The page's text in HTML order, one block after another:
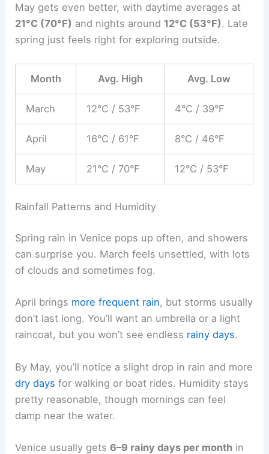
May gets even better, with daytime averages at
21°C (70°F) and nights around 12°C (53°F). Late
spring just feels right for exploring outside.
Month Avg. High Avg. Low
March 12°C / 53°F 4°C / 39°F
April 16°C / 61°F 8°C / 46°F
May 21°C / 70°F 12°C / 53°F
Rainfall Patterns and Humidity
Spring rain in Venice pops up often, and showers
can surprise you. March feels unsettled, with lots
of clouds and sometimes fog.
April brings more frequent rain, but storms usually
don’t last long. You’ll want an umbrella or a light
raincoat, but you won’t see endless rainy days.
By May, you’ll notice a slight drop in rain and more
dry days for walking or boat rides. Humidity stays
pretty reasonable, though mornings can feel
damp near the water.
Venice usually gets6–9 rainy days per month in